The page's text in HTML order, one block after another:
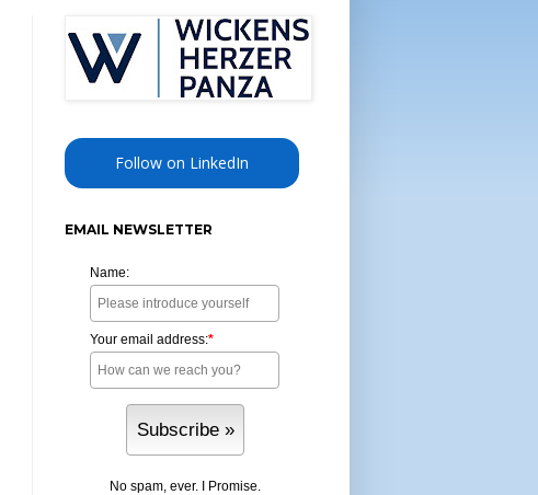
Follow on LinkedIn
EMAIL NEWSLETTER
Name:
Your email address:*
No spam, ever. I Promise.